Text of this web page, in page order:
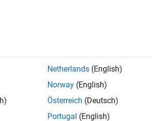
. If you still don’t find
on new job opportunities.
Netherlands (English)
Norway (English)
Österreich (Deutsch)
Portugal (English)